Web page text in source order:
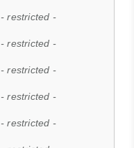
- restricted -
- restricted -
- restricted -
- restricted -
- restricted -